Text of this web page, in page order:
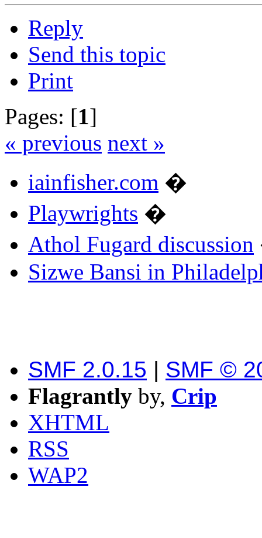
Reply
Send this topic
Print
Pages: [1]
« previous next »
iainfisher.com �
Playwrights �
Athol Fugard discussion
Sizwe Bansi in
SMF 2.0.15 | SMF ©
Flagrantly by, Crip
XHTML
RSS
WAP2